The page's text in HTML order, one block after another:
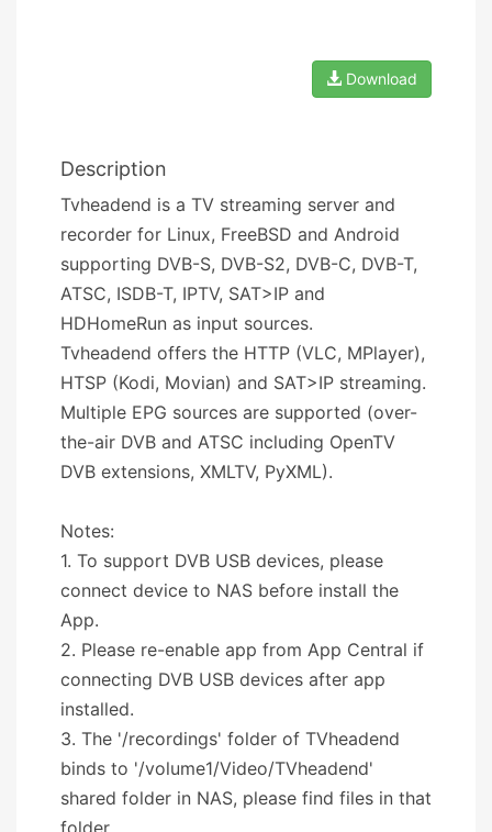
Download
Description
Tvheadend is a TV streaming server and
recorder for Linux, FreeBSD and Android
supporting DVB-S, DVB-S2, DVB-C, DVB-T,
ATSC, ISDB-T, IPTV, SAT>IP and
HDHomeRun as input sources.
Tvheadend offers the HTTP (VLC, MPlayer),
HTSP (Kodi, Movian) and SAT>IP streaming.
Multiple EPG sources are supported (over-
the-air DVB and ATSC including OpenTV
DVB extensions, XMLTV, PyXML).
Notes:
1. To support DVB USB devices, please
connect device to NAS before install the
App.
2. Please re-enable app from App Central if
connecting DVB USB devices after app
installed.
3. The '/recordings' folder of TVheadend
binds to '/volume1/Video/TVheadend'
shared folder in NAS, please find files in that
folder.